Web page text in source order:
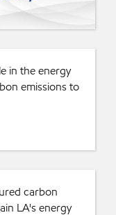
in the energy
emissions to
carbon
LA's energy